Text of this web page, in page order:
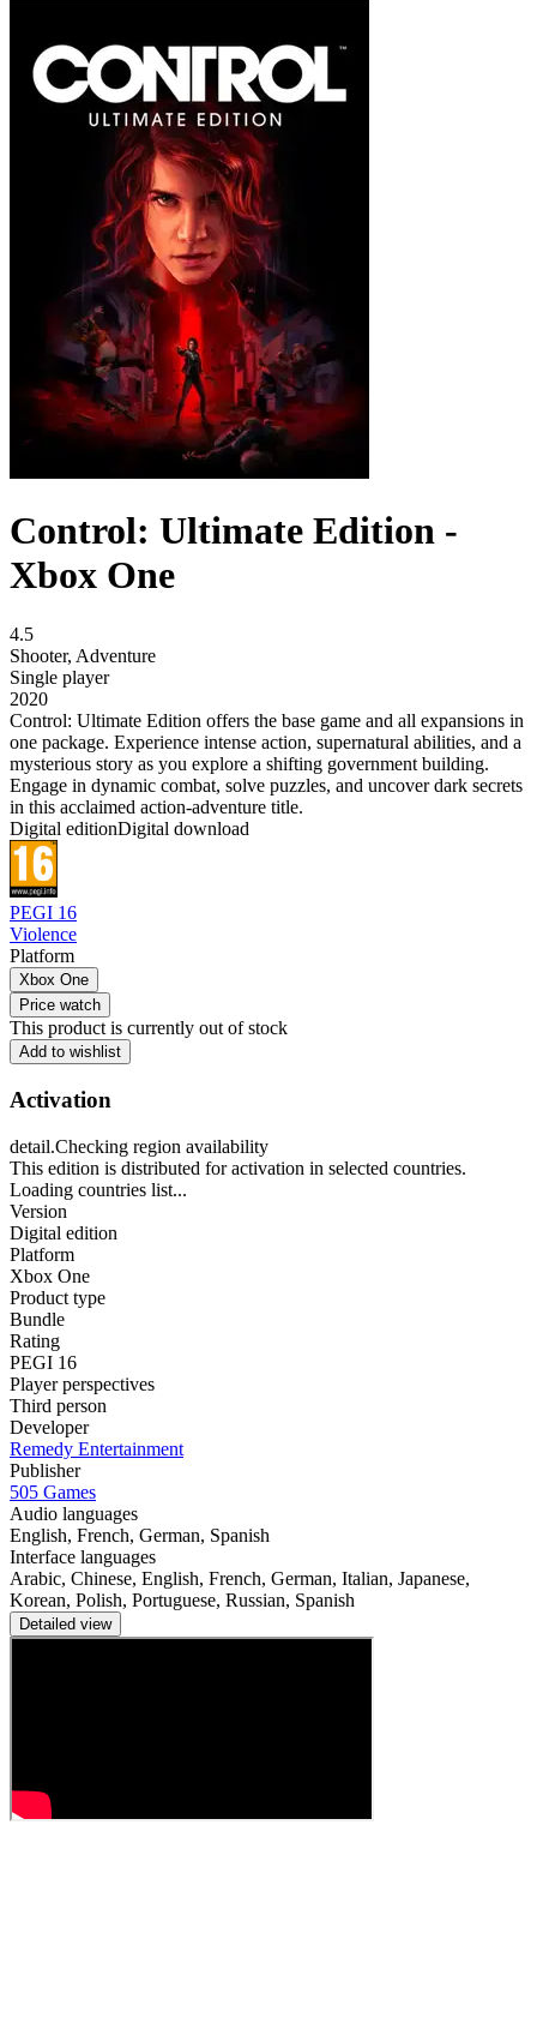
Control: Ultimate Edition -
Xbox One
4.5
Shooter, Adventure
Single player
2020
Control: Ultimate Edition offers the base game and all expansions in
one package. Experience intense action, supernatural abilities, and a
mysterious story as you explore a shifting government building.
Engage in dynamic combat, solve puzzles, and uncover dark secrets
in this acclaimed action-adventure title.
Digital editionDigital download
PEGI 16
Violence
Platform
Xbox One
Price watch
This product is currently out of stock
Add to wishlist
Activation
detail.Checking region availability
This edition is distributed for activation in selected countries.
Loading countries list...
Version
Digital edition
Platform
Xbox One
Product type
Bundle
Rating
PEGI 16
Player perspectives
Third person
Developer
Remedy Entertainment
Publisher
505 Games
Audio languages
English, French, German, Spanish
Interface languages
Arabic, Chinese, English, French, German, Italian, Japanese,
Korean, Polish, Portuguese, Russian, Spanish
Detailed view